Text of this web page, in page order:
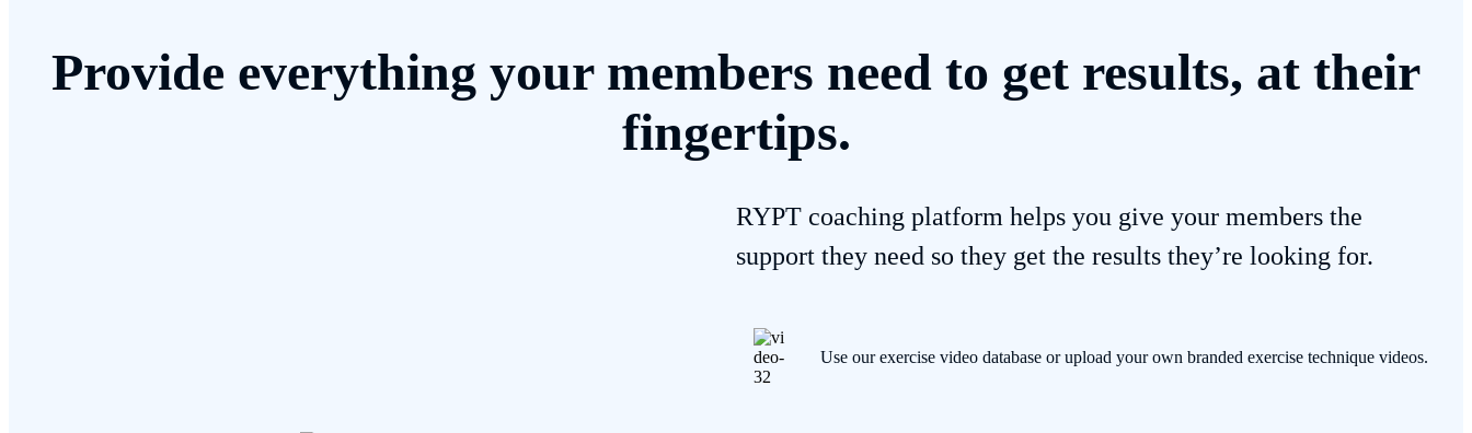
Provide everything your members need to get results, at their
fingertips.
RYPT coaching platform helps you give your members the
support they need so they get the results they’re looking for.
Use our exercise video database or upload your own branded exercise technique videos.